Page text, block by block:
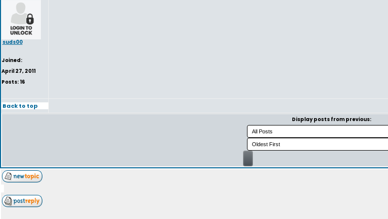
suds00
Joined:
April 27, 2011
Posts: 16
Back to top
Display posts from previous: